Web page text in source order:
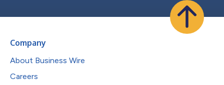
Company
About Business Wire
Careers